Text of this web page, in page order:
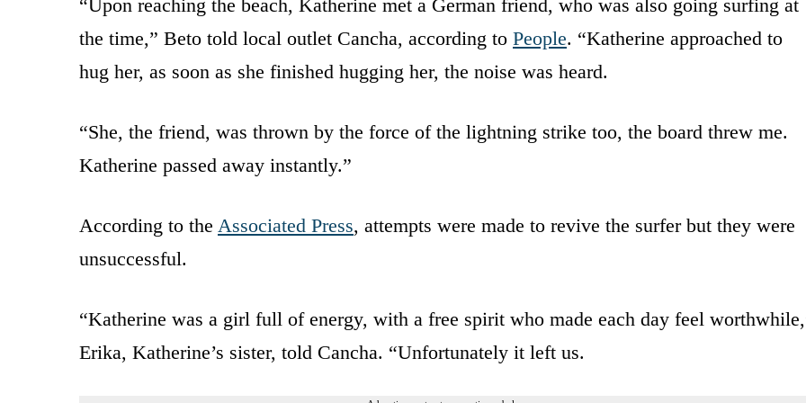
“Upon reaching the beach, Katherine met a German friend, who was also going surfing at
the time,” Beto told local outlet Cancha, according to People. “Katherine approached to
hug her, as soon as she finished hugging her, the noise was heard.
“She, the friend, was thrown by the force of the lightning strike too, the board threw me.
Katherine passed away instantly.”
According to the Associated Press, attempts were made to revive the surfer but they were
unsuccessful.
“Katherine was a girl full of energy, with a free spirit who made each day feel
Erika, Katherine’s sister, told Cancha. “Unfortunately it left us.